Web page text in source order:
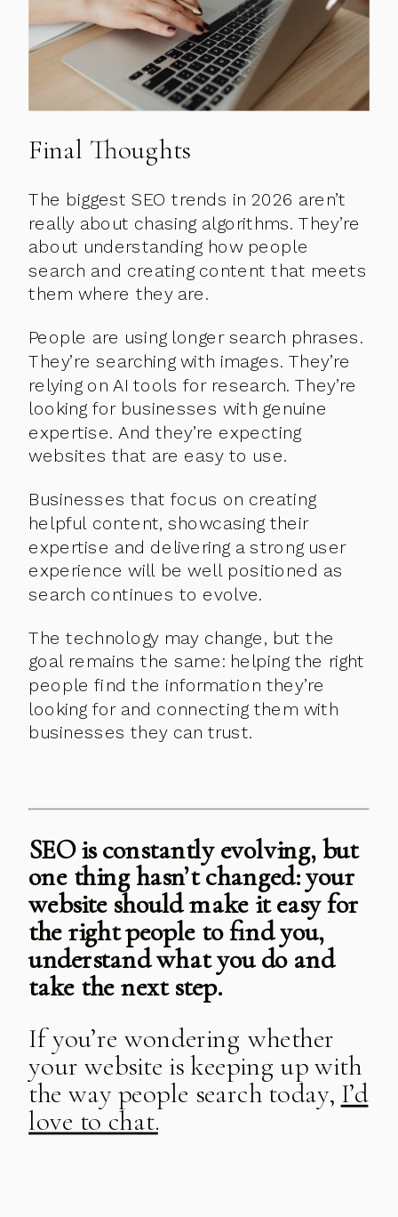
Final Thoughts
The biggest SEO trends in 2026 aren’t
really about chasing algorithms. They’re
about understanding how people
search and creating content that meets
them where they are.
People are using longer search phrases.
They’re searching with images. They’re
relying on AI tools for research. They’re
looking for businesses with genuine
expertise. And they’re expecting
websites that are easy to use.
Businesses that focus on creating
helpful content, showcasing their
expertise and delivering a strong user
experience will be well positioned as
search continues to evolve.
The technology may change, but the
goal remains the same: helping the right
people find the information they’re
looking for and connecting them with
businesses they can trust.
SEO is constantly evolving, but
one thing hasn’t changed: your
website should make it easy for
the right people to find you,
understand what you do and
take the next step.
If you’re wondering whether
your website is keeping up with
the way people search today, I’d
love to chat.